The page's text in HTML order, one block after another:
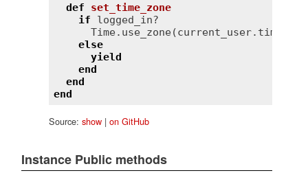
def
set_time_zone
if
logged_in?
Time. use_zone(current_user.
else
yield
end
end
end
Source: show| on GitHub
Instance Public methods